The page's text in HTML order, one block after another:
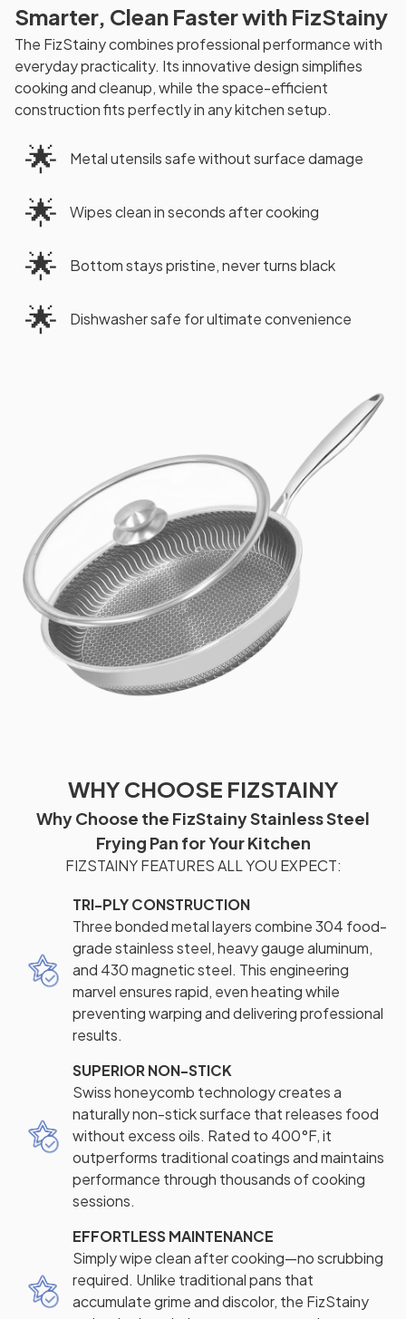
Smarter, Clean Faster with FizStainy
The FizStainy combines professional performance with
everyday practicality. Its innovative design simplifies
cooking and cleanup, while the space-efficient
construction fits perfectly in any kitchen setup.
🌟 Metal utensils safe without surface damage
🌟 Wipes clean in seconds after cooking
🌟 Bottom stays pristine, never turns black
🌟 Dishwasher safe for ultimate convenience
WHY CHOOSE FIZSTAINY
Why Choose the FizStainy Stainless Steel
Frying Pan for Your Kitchen
FIZSTAINY FEATURES ALL YOU EXPECT:
TRI-PLY CONSTRUCTION
Three bonded metal layers combine 304 food-
grade stainless steel, heavy gauge aluminum,
and 430 magnetic steel. This engineering
marvel ensures rapid, even heating while
preventing warping and delivering professional
results.
SUPERIOR NON-STICK
Swiss honeycomb technology creates a
naturally non-stick surface that releases food
without excess oils. Rated to 400°F, it
outperforms traditional coatings and maintains
performance through thousands of cooking
sessions.
EFFORTLESS MAINTENANCE
Simply wipe clean after cooking—no scrubbing
required. Unlike traditional pans that
accumulate grime and discolor, the FizStainy